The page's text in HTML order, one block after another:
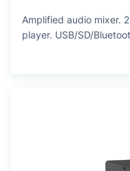
Amplified audio mixer.
player. USB/SD/